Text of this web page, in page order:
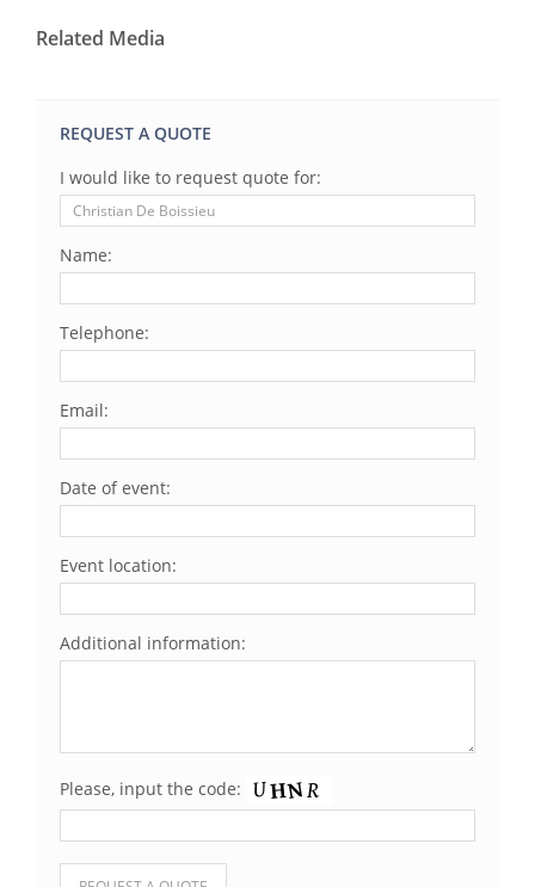
Related Media
REQUEST A QUOTE
I would like to request quote for:
Name:
Telephone:
Email:
Date of event:
Event location:
Additional information:
Please, input the code:
Please leave this field empty.